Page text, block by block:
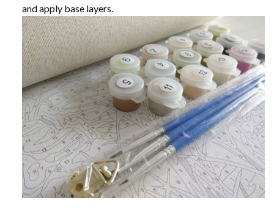
and apply base layers.